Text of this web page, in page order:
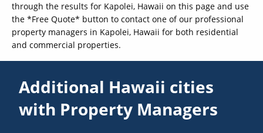
through the results for Kapolei, Hawaii on this page and use
the *Free Quote* button to contact one of our professional
property managers in Kapolei, Hawaii for both residential
and commercial properties.
Additional Hawaii cities
with Property Managers